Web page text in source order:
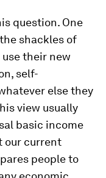
question. One
shackles of
their new
self-
else they
view usually
basic income
our current
people to